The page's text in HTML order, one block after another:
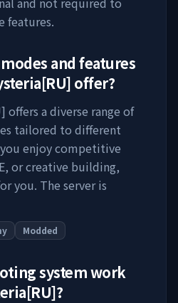
features.
and features
offer?
offers a diverse range of
tailored to different
enjoy competitive
or creative building,
you. The server is
Modded
system work
?